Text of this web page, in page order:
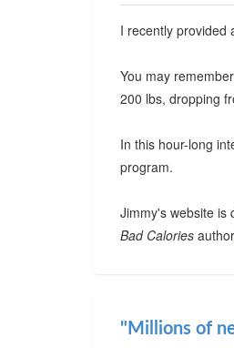
I recently provided
You may
200 lbs, dropping
In this hour-long
program.
Jimmy's website is
Bad Calories
"Millions of